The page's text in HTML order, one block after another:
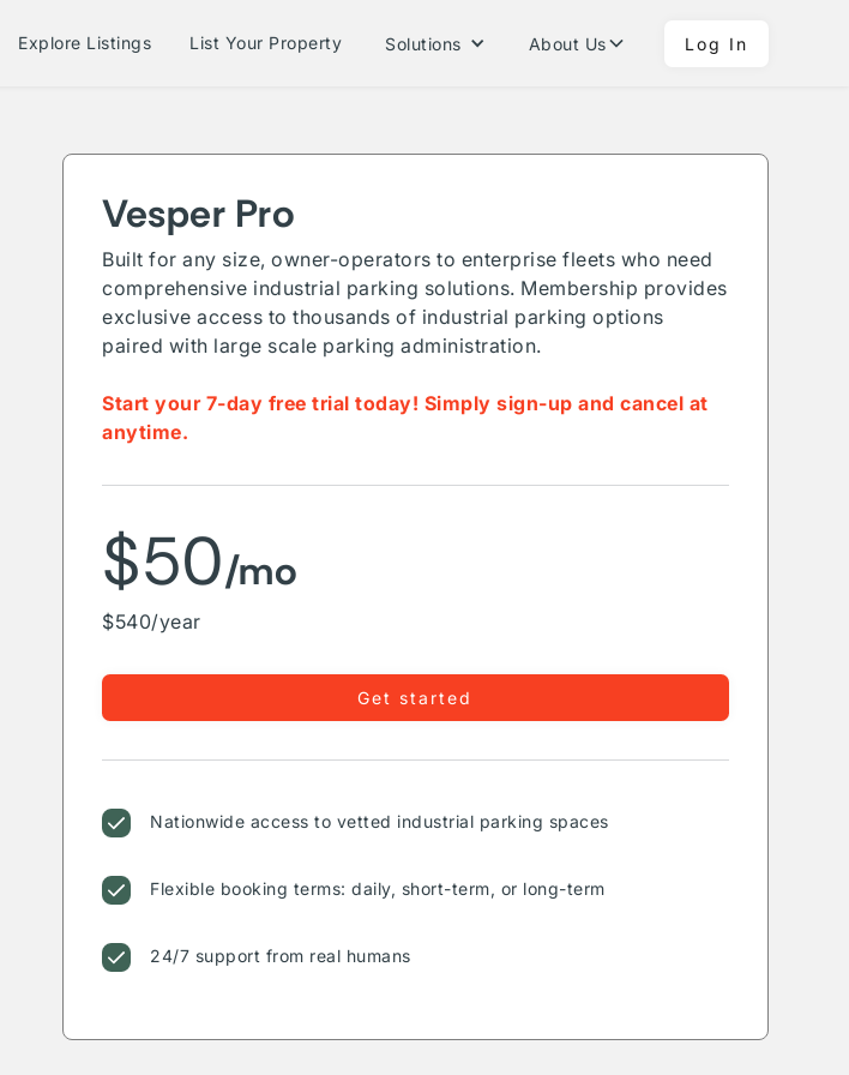
Explore Listings List Your Property Solutions About Us Log In
Vesper Pro
Built for any size, owner-operators to enterprise fleets who need
comprehensive industrial parking solutions. Membership provides
exclusive access to thousands of industrial parking options
paired with large scale parking administration.
Start your 7-day free trial today! Simply sign-up and cancel at
anytime.
$50/mo
$540/year
Get started
Nationwide access to vetted industrial parking spaces
Flexible booking terms: daily, short-term, or long-term
24/7 support from real humans